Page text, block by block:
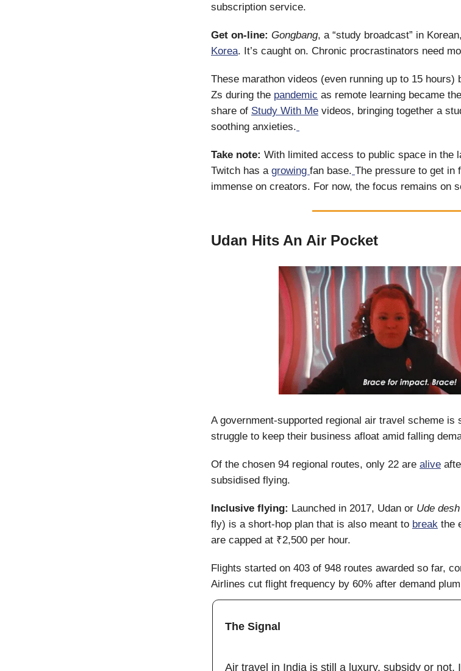
subscription service.
Get on-line: Gongbang, a “study broadcast” in
Korea. It’s caught on. Chronic procrastinators need
These marathon videos (even running up to 15 hours)
Zs during the pandemic as remote learning became
share of Study With Me videos, bringing together a
soothing anxieties.
Take note: With limited access to public space in the
Twitch has a growing fan base. The pressure to get in
immense on creators. For now, the focus remains on
Udan Hits An Air Pocket
A government-supported regional air travel scheme is
struggle to keep their business afloat amid falling
Of the chosen 94 regional routes, only 22 are alive
subsidised flying.
Inclusive flying: Launched in 2017, Udan or Ude
fly) is a short-hop plan that is also meant to break the
are capped at ₹2,500 per hour.
Flights started on 403 of 948 routes awarded so far,
Airlines cut flight frequency by 60% after demand
The Signal
Air travel in India is still a luxury, subsidy or not.